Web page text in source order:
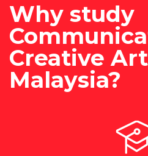
Why study
Creative
Malaysia?